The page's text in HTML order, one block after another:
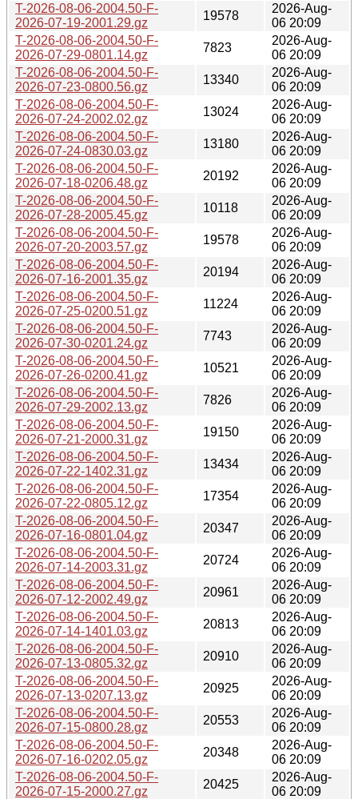
T-2026-08-06-2004.50-F-
2026-07-19-2001.29.gz
19578
2026-Aug-
06 20:09
T-2026-08-06-2004.50-F-
2026-07-29-0801.14.gz
7823
2026-Aug-
06 20:09
T-2026-08-06-2004.50-F-
2026-07-23-0800.56.gz
13340
2026-Aug-
06 20:09
T-2026-08-06-2004.50-F-
2026-07-24-2002.02.gz
13024
2026-Aug-
06 20:09
T-2026-08-06-2004.50-F-
2026-07-24-0830.03.gz
13180
2026-Aug-
06 20:09
T-2026-08-06-2004.50-F-
2026-07-18-0206.48.gz
20192
2026-Aug-
06 20:09
T-2026-08-06-2004.50-F-
2026-07-28-2005.45.gz
10118
2026-Aug-
06 20:09
T-2026-08-06-2004.50-F-
2026-07-20-2003.57.gz
19578
2026-Aug-
06 20:09
T-2026-08-06-2004.50-F-
2026-07-16-2001.35.gz
20194
2026-Aug-
06 20:09
T-2026-08-06-2004.50-F-
2026-07-25-0200.51.gz
11224
2026-Aug-
06 20:09
T-2026-08-06-2004.50-F-
2026-07-30-0201.24.gz
7743
2026-Aug-
06 20:09
T-2026-08-06-2004.50-F-
2026-07-26-0200.41.gz
10521
2026-Aug-
06 20:09
T-2026-08-06-2004.50-F-
2026-07-29-2002.13.gz
7826
2026-Aug-
06 20:09
T-2026-08-06-2004.50-F-
2026-07-21-2000.31.gz
19150
2026-Aug-
06 20:09
T-2026-08-06-2004.50-F-
2026-07-22-1402.31.gz
13434
2026-Aug-
06 20:09
T-2026-08-06-2004.50-F-
2026-07-22-0805.12.gz
17354
2026-Aug-
06 20:09
T-2026-08-06-2004.50-F-
2026-07-16-0801.04.gz
20347
2026-Aug-
06 20:09
T-2026-08-06-2004.50-F-
2026-07-14-2003.31.gz
20724
2026-Aug-
06 20:09
T-2026-08-06-2004.50-F-
2026-07-12-2002.49.gz
20961
2026-Aug-
06 20:09
T-2026-08-06-2004.50-F-
2026-07-14-1401.03.gz
20813
2026-Aug-
06 20:09
T-2026-08-06-2004.50-F-
2026-07-13-0805.32.gz
20910
2026-Aug-
06 20:09
T-2026-08-06-2004.50-F-
2026-07-13-0207.13.gz
20925
2026-Aug-
06 20:09
T-2026-08-06-2004.50-F-
2026-07-15-0800.28.gz
20553
2026-Aug-
06 20:09
T-2026-08-06-2004.50-F-
2026-07-16-0202.05.gz
20348
2026-Aug-
06 20:09
T-2026-08-06-2004.50-F-
2026-07-15-2000.27.gz
20425
2026-Aug-
06 20:09